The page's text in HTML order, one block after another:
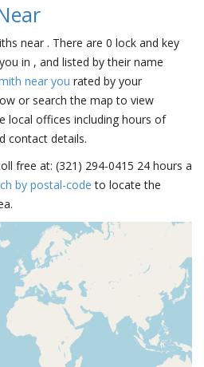
near . There are 0 lock and key
in , and listed by their name
near you rated by your
or search the map to view
local offices including hours of
contact details.
free at: (321) 294-0415 24 hours a
by postal-code to locate the